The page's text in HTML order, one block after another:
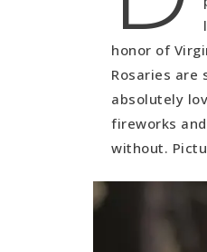
honor of
Rosaries are
absolutely
fireworks
without.